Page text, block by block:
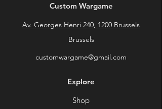
Custom Wargame
Av. Georges Henri 240, 1200 Brussels
Brussels
customwargame@gmail.com
Explore
Shop